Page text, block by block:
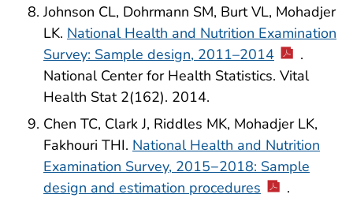
Johnson CL, Dohrmann SM, Burt VL, Mohadjer
LK. National Health and Nutrition Examination
Survey: Sample design, 2011–2014
.
National Center for Health Statistics. Vital
Health Stat 2(162). 2014.
Chen TC, Clark J, Riddles MK, Mohadjer LK,
Fakhouri THI. National Health and Nutrition
Examination Survey, 2015−2018: Sample
design and estimation procedures
.